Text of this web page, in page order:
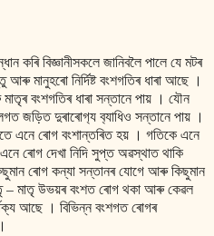
কৰি বিজ্ঞানীসকলে জানিবলৈ পালে যে মটৰ
মানুহৰো নিৰ্দিষ্ট বংশগতিৰ ধাৰা আছে ।
বংশগতিৰ ধাৰা সন্তানে পায় । যৌন
জড়িত দুৰাৰোগ‍্য ব‍্যাধিও সন্তানে পায় ।
এনে ৰোগ বংশান্তৰিত হয় । গতিকে এনে
ৰোগ দেখা নিদি সুপ্ত অৱস্থাত থাকি
ৰোগ কন্যা সন্তানৰ যোগে আৰু কিছুমান
– মাতৃ উভয়ৰ বংশত ৰোগ থকা আৰু কেৱল
আছে । বিভিন্ন বংশগত ৰোগৰ